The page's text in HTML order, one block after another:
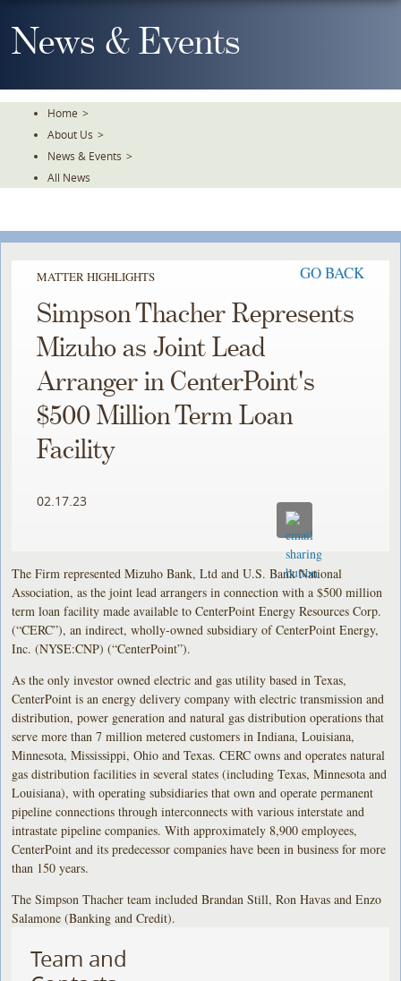
To
TheNews & Events
Home >
About Us >
News & Events >
All News
MATTER HIGHLIGHTS GO BACK
Simpson Thacher Represents
Mizuho as Joint Lead
Arranger in CenterPoint's
$500 Million Term Loan
Facility
02.17.23
The Firm represented Mizuho Bank, Ltd and U.S. Bank National
Association, as the joint lead arrangers in connection with a $500 million
term loan facility made available to CenterPoint Energy Resources Corp.
(“CERC”), an indirect, wholly-owned subsidiary of CenterPoint Energy,
Inc. (NYSE:CNP) (“CenterPoint”).
As the only investor owned electric and gas utility based in Texas,
CenterPoint is an energy delivery company with electric transmission and
distribution, power generation and natural gas distribution operations that
serve more than 7 million metered customers in Indiana, Louisiana,
Minnesota, Mississippi, Ohio and Texas. CERC owns and operates natural
gas distribution facilities in several states (including Texas, Minnesota and
Louisiana), with operating subsidiaries that own and operate permanent
pipeline connections through interconnects with various interstate and
intrastate pipeline companies. With approximately 8,900 employees,
CenterPoint and its predecessor companies have been in business for more
than 150 years.
The Simpson Thacher team included Brandan Still, Ron Havas and Enzo
Salamone (Banking and Credit).
Team and